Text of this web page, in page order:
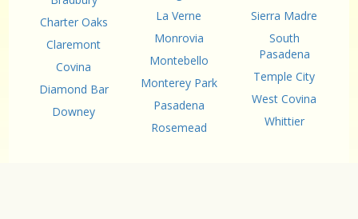
Charter Oaks
Claremont
Covina
Diamond Bar
Downey
La Verne
Monrovia
Montebello
Monterey Park
Pasadena
Rosemead
Sierra Madre
South
Pasadena
Temple City
West Covina
Whittier